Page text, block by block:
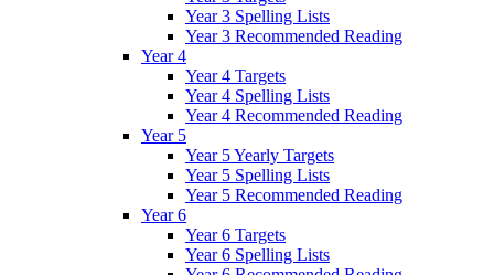
Year 3 Spelling Lists
Year 3 Recommended Reading
Year 4
Year 4 Targets
Year 4 Spelling Lists
Year 4 Recommended Reading
Year 5
Year 5 Yearly Targets
Year 5 Spelling Lists
Year 5 Recommended Reading
Year 6
Year 6 Targets
Year 6 Spelling Lists